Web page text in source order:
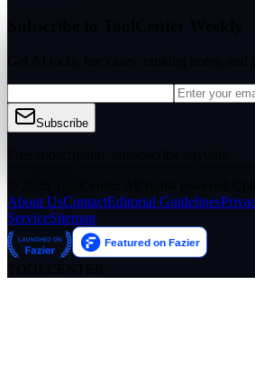
Subscribe
About UsContactEditorial Guidelines
ServiceSitemap